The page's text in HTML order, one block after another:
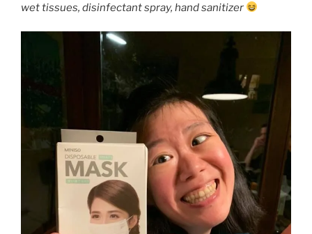
wet tissues, disinfectant spray, hand sanitizer